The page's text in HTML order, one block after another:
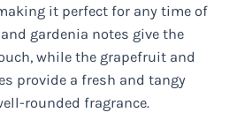
it perfect for any time of
gardenia notes give the
while the grapefruit and
provide a fresh and tangy
rounded fragrance.